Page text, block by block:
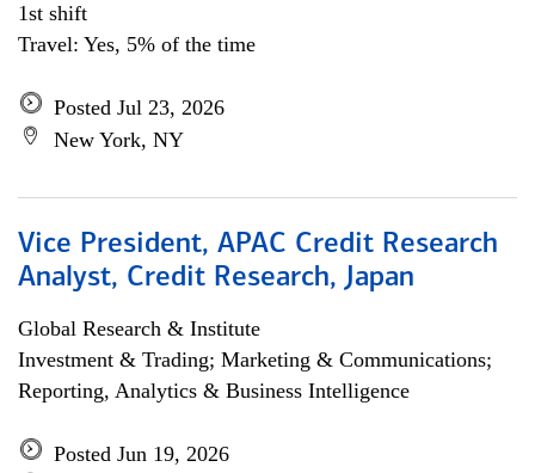
1st shift
Travel: Yes, 5% of the time
Posted Jul 23, 2026
New York, NY
Vice President, APAC Credit Research
Analyst, Credit Research, Japan
Global Research & Institute
Investment & Trading; Marketing & Communications;
Reporting, Analytics & Business Intelligence
Posted Jun 19, 2026